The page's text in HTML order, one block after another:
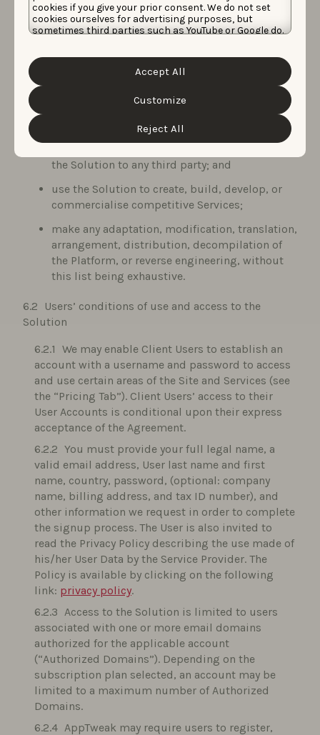
cookies if you give your prior consent. We do not set
cookies ourselves for advertising purposes, but
sometimes third parties such as YouTube or Google do.
information about the protection of your personal
data and the different cookies we use, please read our
Cookie Policy
. You can customize your
cookie settings and preferences by clicking the
“Customize” button.
Reject All
Customize
Accept All
Data Protection Laws and other rights of third
parties;
reputation of the Service Provider;
use the Solution, Background Materials, and
Deliverables to compile databases or similar
the Solution to any third party; and
use the Solution to create, build, develop, or
commercialise competitive Services;
make any adaptation, modification, translation,
arrangement, distribution, decompilation of
the Platform, or reverse engineering, without
this list being exhaustive.
Users’ conditions of use and access to the
Solution
We may enable Client Users to establish an
account with a username and password to access
and use certain areas of the Site and Services (see
the “Pricing Tab”). Client Users’ access to their
User Accounts is conditional upon their express
acceptance of the Agreement.
You must provide your full legal name, a
valid email address, User last name and first
name, country, password, (optional: company
name, billing address, and tax ID number), and
other information we request in order to complete
the signup process. The User is also invited to
read the Privacy Policy describing the use made of
his/her User Data by the Service Provider. The
Policy is available by clicking on the following
link: privacy policy.
Access to the Solution is limited to users
associated with one or more email domains
authorized for the applicable account
(“Authorized Domains”). Depending on the
subscription plan selected, an account may be
limited to a maximum number of Authorized
Domains.
AppTweak may require users to register,